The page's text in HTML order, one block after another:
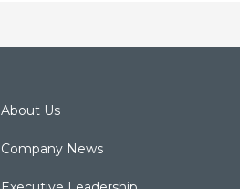
About Us
Company News